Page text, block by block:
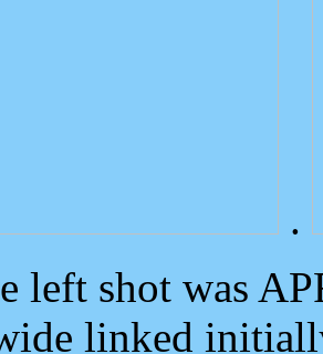
.
left shot was
linked